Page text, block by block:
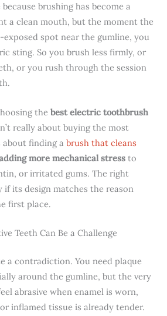
because brushing has become a
a clean mouth, but the moment the
spot near the gumline, you
sting. So you brush less firmly, or
or you rush through the session
thebest electric toothbrush
really about buying the most
about finding abrush that cleans
more mechanical stress to
or irritated gums. The right
if its design matches the reason
first place.
Teeth Can Be a Challenge
a contradiction. You need plaque
around the gumline, but the very
abrasive when enamel is worn,
inflamed tissue is already tender.